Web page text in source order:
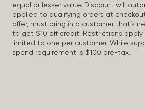
equal or lesser value. Discount will
applied to qualifying orders at
offer, must bring in a customer that’s
to get $10 off credit. Restrictions apply.
limited to one per customer. While
spend requirement is $100 pre-tax.